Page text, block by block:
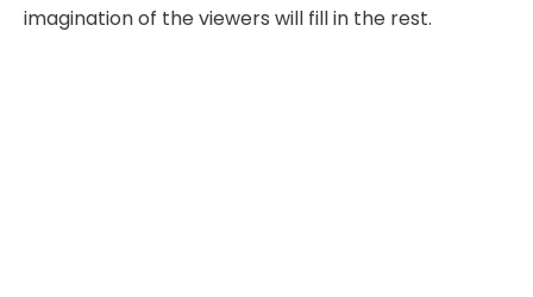
imagination of the viewers will fill in the rest.